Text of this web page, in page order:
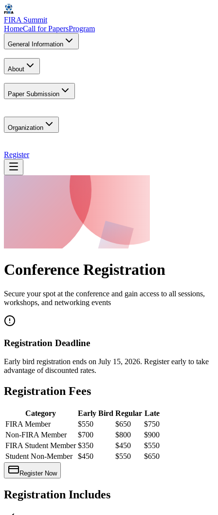
FIRA Summit
HomeCall for PapersProgram
General Information
About
Paper Submission
Organization
Register
Conference Registration
Secure your spot at the conference and gain access to all sessions,
workshops, and networking events
Registration Deadline
Early bird registration ends on July 15, 2026. Register early to take
advantage of discounted rates.
Registration Fees
Category Early Bird Regular Late
FIRA Member
$550 $650
$750
Non-FIRA Member
$700 $800
$900
FIRA Student Member $350 $450
$550
Student Non-Member
$450 $550 $650
Register Now
Registration Includes